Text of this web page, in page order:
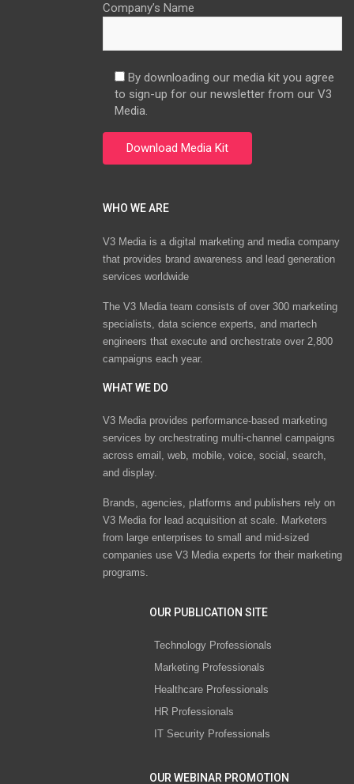
Company’s Name
By downloading our media kit you agree
to sign-up for our newsletter from our V3
Media.
WHO WE ARE
V3 Media is a digital marketing and media company
that provides brand awareness and lead generation
services worldwide
The V3 Media team consists of over 300 marketing
specialists, data science experts, and martech
engineers that execute and orchestrate over 2,800
campaigns each year.
WHAT WE DO
V3 Media provides performance-based marketing
services by orchestrating multi-channel campaigns
across email, web, mobile, voice, social, search,
and display.
Brands, agencies, platforms and publishers rely on
V3 Media for lead acquisition at scale. Marketers
from large enterprises to small and mid-sized
companies use V3 Media experts for their marketing
programs.
OUR PUBLICATION SITE
Technology Professionals
Marketing Professionals
Healthcare Professionals
HR Professionals
IT Security Professionals
OUR WEBINAR PROMOTION